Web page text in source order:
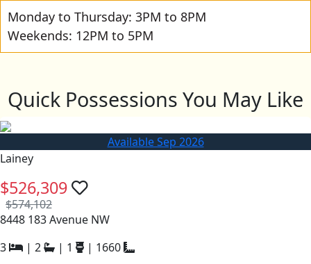
Monday to Thursday: 3PM to 8PM
Weekends: 12PM to 5PM
Quick Possessions You May Like
Available Sep 2026
Lainey
$526,309
$574,102
8448 183 Avenue NW
3
| 2 | 1 | 1660